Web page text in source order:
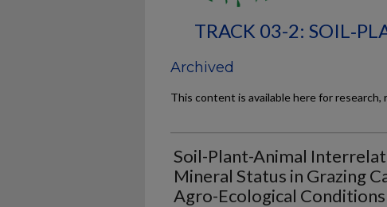
TRACK 03-2:
Archived
This content is available here for
Soil-Plant-Animal
Mineral Status in Grazing
Agro-Ecological Conditions